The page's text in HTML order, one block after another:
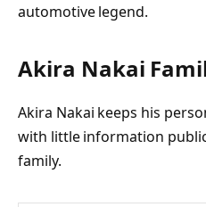
automotive legend.
Akira Nakai
Akira Nakai keeps his
with little information
family.